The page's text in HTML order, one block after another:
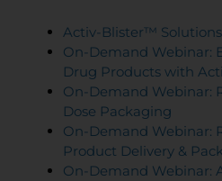
Activ-Blister™
On-Demand Webinar:
Drug Products with
On-Demand Webinar:
Dose Packaging
On-Demand Webinar:
Product Delivery &
On-Demand Webinar: